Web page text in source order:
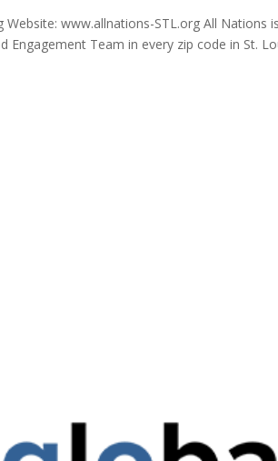
www.allnations-STL.org All Nations
Team in every zip code in St.